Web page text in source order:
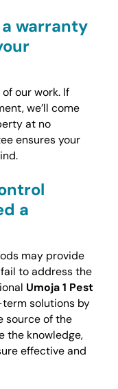
warranty
our work. If
we’ll come
at no
ensures your
a
may provide
to address the
Umoja 1 Pest
solutions by
source of the
the knowledge,
effective and